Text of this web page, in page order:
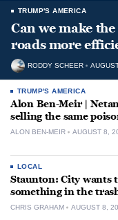
TRUMP'S AMERICA
Can we make
roads more
RODDY SCHEER
TRUMP'S AMERICA
Alon Ben-Meir |
selling the same
ALON BEN-MEIR AUGUST 8,
LOCAL
Staunton: City wants
something in the
CHRIS GRAHAM AUGUST 8,